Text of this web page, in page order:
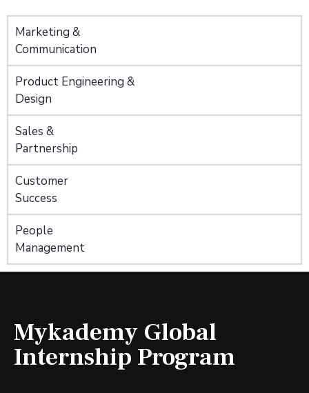
Marketing &
Communication
Product Engineering &
Design
Sales &
Partnership
Customer
Success
People
Management
Mykademy Global
Internship Program